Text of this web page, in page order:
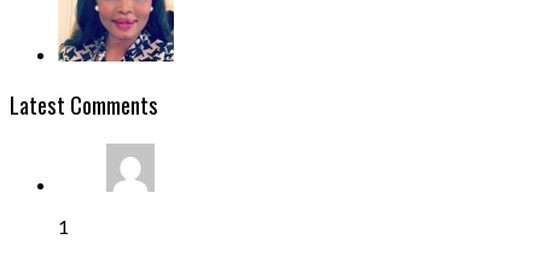
Latest Comments
1